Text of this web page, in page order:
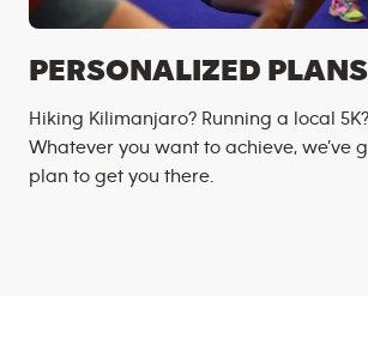
PERSONALIZED PLANS
Hiking Kilimanjaro? Running a local 5K?
Whatever you want to achieve, we’ve
plan to get you there.